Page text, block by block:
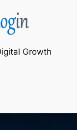
Growth